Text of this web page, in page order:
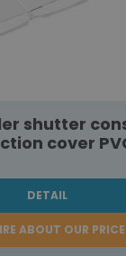
shutter
cover
DETAIL
ABOUT OUR PRICE